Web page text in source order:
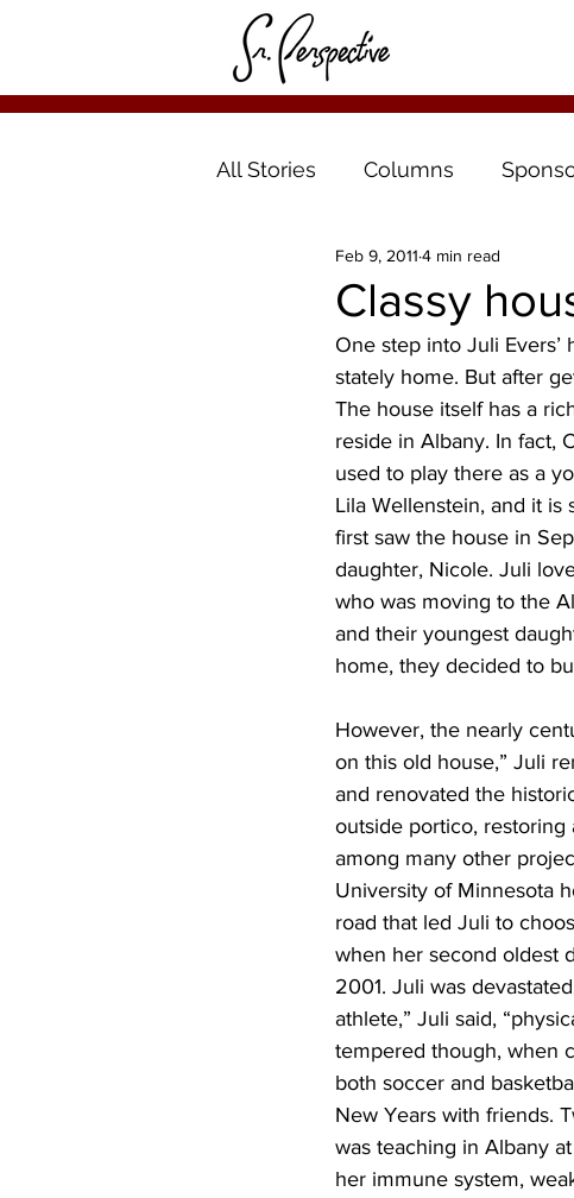
All Stories Columns
Classy
Feb 9, 2011 4 min read
One step into Juli
stately home. But after
The house itself has a
reside in Albany. In fact,
used to play there as a
Lila Wellenstein, and it is
first saw the house in
daughter, Nicole. Juli
who was moving to the
and their youngest
home, they decided to
However, the nearly
on this old house,” Juli
and renovated the
outside portico,
among many other
University of Minnesota
road that led Juli to
when her second oldest
2001. Juli was
athlete,” Juli said,
tempered though, when
both soccer and
New Years with friends.
was teaching in Albany
her immune system,